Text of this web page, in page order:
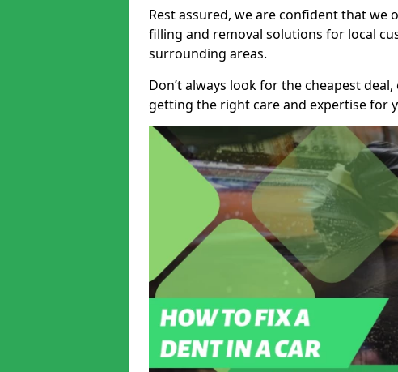
Rest assured, we are confident that
filling and removal solutions for local
surrounding areas.
Don’t always look for the cheapest
getting the right care and expertise for